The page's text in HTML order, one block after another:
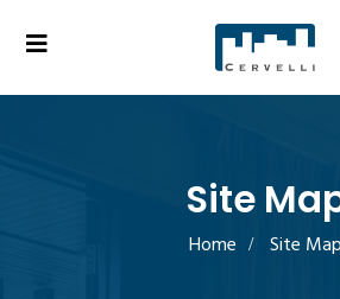
Site
Home Site Map